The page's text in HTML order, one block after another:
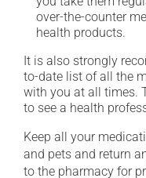
over-the-counter
health products.
It is also strongly
to-date list of all the
with you at all times.
to see a health
Keep all your
and pets and return
to the pharmacy for